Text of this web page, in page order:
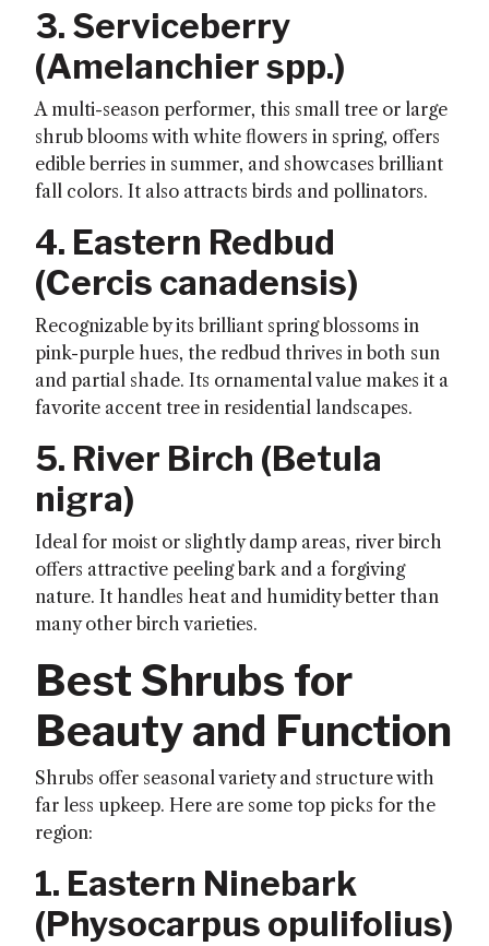
3. Serviceberry
(Amelanchier spp.)
A multi-season performer, this small tree or large
shrub blooms with white flowers in spring, offers
edible berries in summer, and showcases brilliant
fall colors. It also attracts birds and pollinators.
4. Eastern Redbud
(Cercis canadensis)
Recognizable by its brilliant spring blossoms in
pink-purple hues, the redbud thrives in both sun
and partial shade. Its ornamental value makes it a
favorite accent tree in residential landscapes.
5. River Birch (Betula
nigra)
Ideal for moist or slightly damp areas, river birch
offers attractive peeling bark and a forgiving
nature. It handles heat and humidity better than
many other birch varieties.
Best Shrubs for
Beauty and Function
Shrubs offer seasonal variety and structure with
far less upkeep. Here are some top picks for the
region:
1. Eastern Ninebark
(Physocarpus opulifolius)